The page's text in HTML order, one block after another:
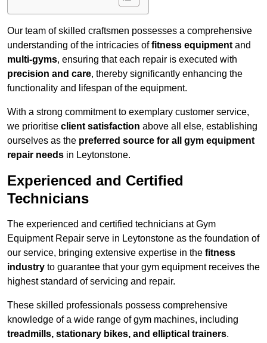
Our team of skilled craftsmen possesses a comprehensive
understanding of the intricacies offitness equipment and
multi-gyms, ensuring that each repair is executed with
precision and care, thereby significantly enhancing the
functionality and lifespan of the equipment.
With a strong commitment to exemplary customer service,
we prioritise client satisfaction above all else, establishing
ourselves as the preferred source for all gym equipment
repair needs in Leytonstone.
Experienced and Certified
Technicians
The experienced and certified technicians at Gym
Equipment Repair serve in Leytonstone as the foundation of
our service, bringing extensive expertise in the fitness
industry to guarantee that your gym equipment receives the
highest standard of servicing and repair.
These skilled professionals possess comprehensive
knowledge of a wide range of gym machines, including
treadmills, stationary bikes, and elliptical trainers.